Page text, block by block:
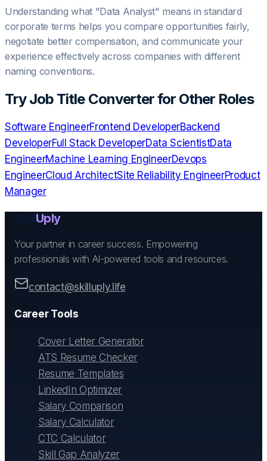
Understanding what "Data Analyst" means in standard
corporate terms helps you compare opportunities fairly,
negotiate better compensation, and communicate your
experience effectively across companies with different
naming conventions.
TryJob Title Converterfor Other Roles
Software EngineerFrontend DeveloperBackend
DeveloperFull Stack DeveloperData ScientistData
EngineerMachine Learning EngineerDevops
EngineerCloud ArchitectSite Reliability EngineerProduct
Manager
Uply
Your partner in career success. Empowering
professionals with AI-powered tools and resources.
contact@skilluply.life
Career Tools
Cover Letter Generator
ATS Resume Checker
Resume Templates
LinkedIn Optimizer
Salary Comparison
Salary Calculator
CTC Calculator
Skill Gap Analyzer